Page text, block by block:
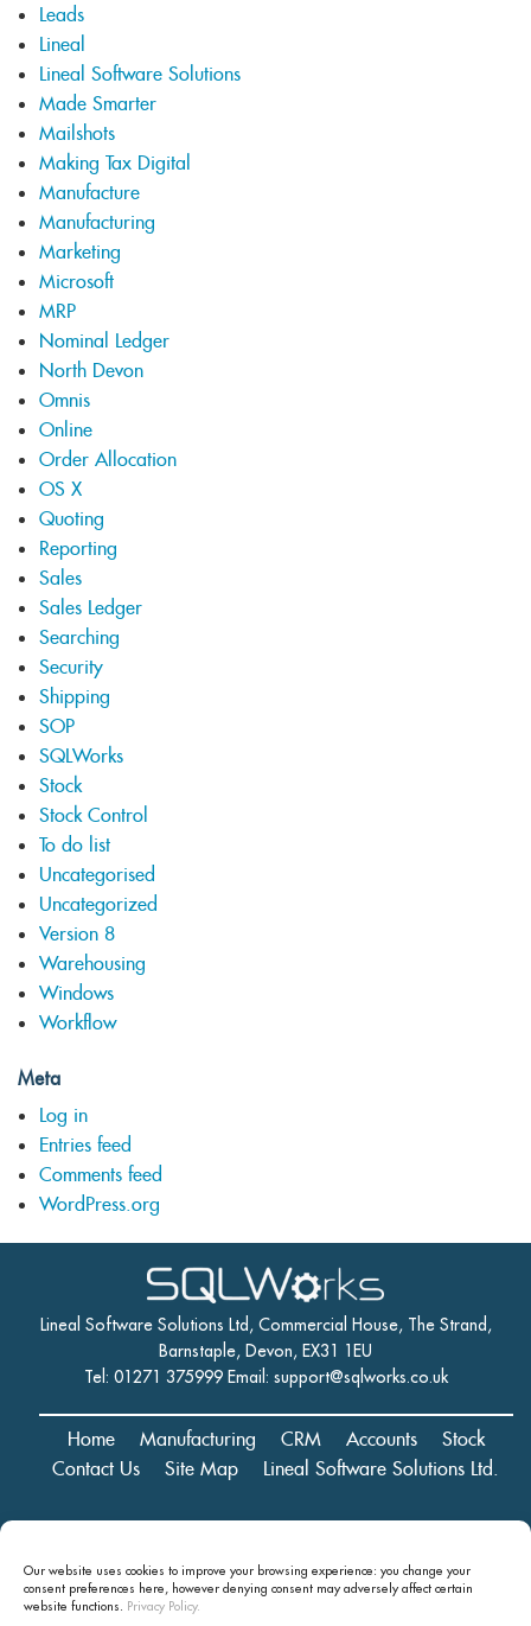
Our website uses cookies to improve your browsing experience: you change your
consent preferences here, however denying consent may adversely affect certain
website functions. Privacy Policy.
Leads
Lineal
Lineal Software Solutions
Made Smarter
Mailshots
Making Tax Digital
Manufacture
Manufacturing
Marketing
Microsoft
MRP
Nominal Ledger
North Devon
Omnis
Online
Order Allocation
OS X
Quoting
Reporting
Sales
Sales Ledger
Searching
Security
Shipping
SOP
SQLWorks
Stock
Stock Control
To do list
Uncategorised
Uncategorized
Version 8
Warehousing
Windows
Workflow
Meta
Log in
Entries feed
Comments feed
WordPress.org
Lineal Software Solutions Ltd, Commercial House, The Strand,
Barnstaple, Devon, EX31 1EU
Tel: 01271 375999 Email: support@sqlworks.co.uk
Home Manufacturing CRM Accounts
Stock
Contact Us
Site Map Lineal Software Solutions Ltd.
Commercial House, The Strand, Barnstaple, Devon, EX31 1EU
Copyright © 2024 Lineal Software Solutions Ltd. ® Lineal is a UK